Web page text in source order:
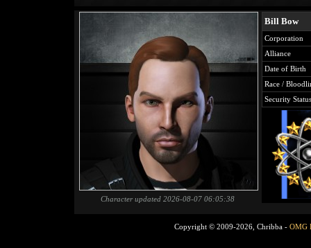
Character updated 2026-08-07 06:05:38
Bill Bow
Corporation
Alliance
Date of Birth
Race /
Security Status
Copyright © 2009-2026, Chribba - OMG